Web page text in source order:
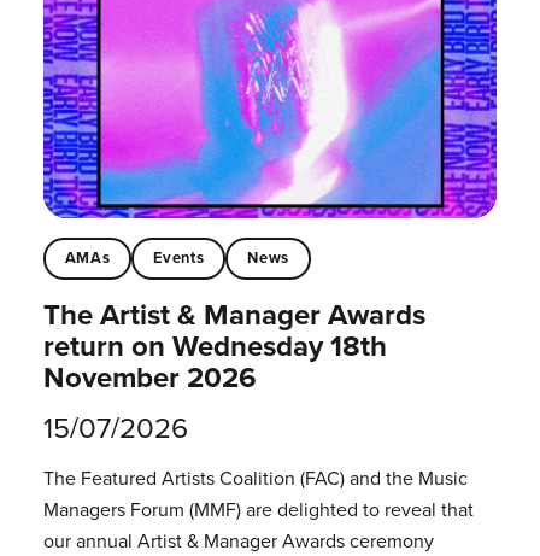
AMAs Events News
The Artist & Manager Awards
return on Wednesday 18th
November 2026
15/07/2026
The Featured Artists Coalition (FAC) and the Music
Managers Forum (MMF) are delighted to reveal that
our annual Artist & Manager Awards ceremony